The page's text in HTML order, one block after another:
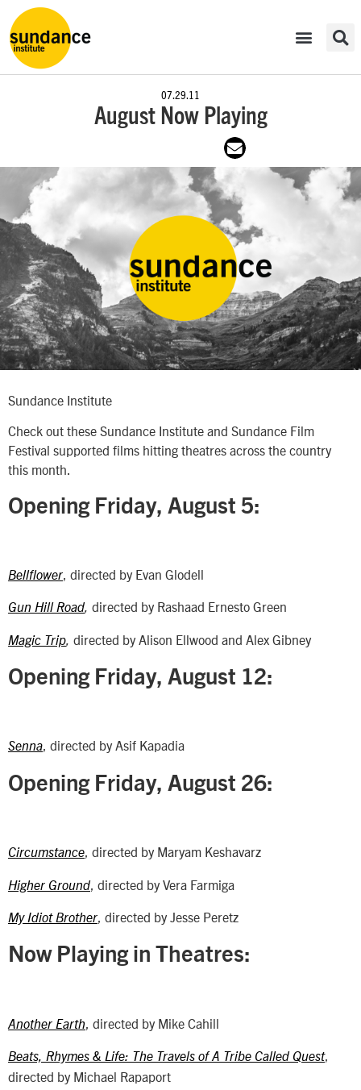
07.29.11
August Now Playing
Sundance Institute
Check out these Sundance Institute and Sundance Film
Festival supported films hitting theatres across the country
this month.
Opening Friday, August 5:
Bellflower , directed by Evan Glodell
Gun Hill Road, directed by Rashaad Ernesto Green
Magic Trip, directed by Alison Ellwood and Alex Gibney
Opening Friday, August 12:
Senna, directed by Asif Kapadia
Opening Friday, August 26:
Circumstance, directed by Maryam Keshavarz
Higher Ground , directed by Vera Farmiga
My Idiot Brother, directed by Jesse Peretz
Now Playing in Theatres:
Another Earth , directed by Mike Cahill
Beats, Rhymes & Life: The Travels of A Tribe Called Quest,
directed by Michael Rapaport